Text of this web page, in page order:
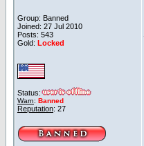
Group: Banned
Joined: 27 Jul 2010
Posts: 543
Gold: Locked
Status:
Warn: Banned
Reputation: 27